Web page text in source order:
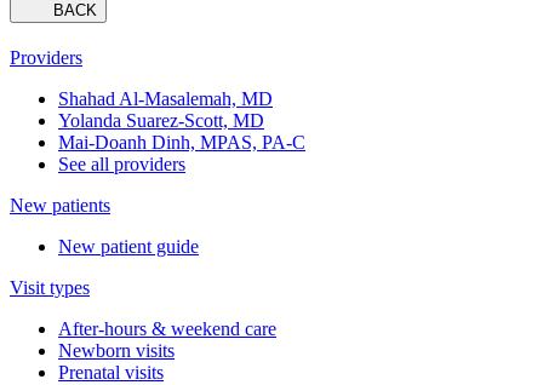
BACK
Providers
Shahad Al-Masalemah, MD
Yolanda Suarez-Scott, MD
Mai-Doanh Dinh, MPAS, PA-C
See all providers
New patients
New patient guide
Visit types
After-hours & weekend care
Newborn visits
Prenatal visits